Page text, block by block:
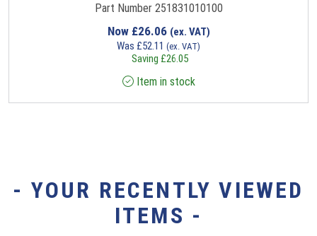
Part Number 251831010100
Now £26.06 (ex. VAT)
Was £52.11 (ex. VAT)
Saving £26.05
Item in stock
- YOUR RECENTLY VIEWED
ITEMS -